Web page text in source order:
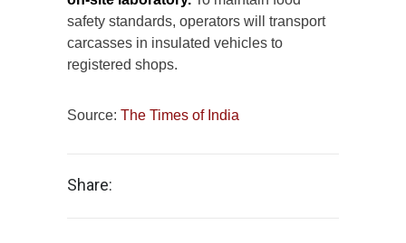
safety standards, operators will transport
carcasses in insulated vehicles to
registered shops.
Source: The Times of India
Share: